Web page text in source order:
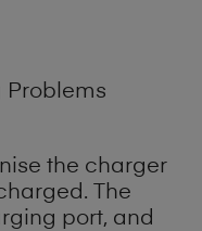
Problems
the charger
The
port, and